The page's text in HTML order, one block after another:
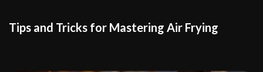
Tips and Tricks for Mastering Air Frying